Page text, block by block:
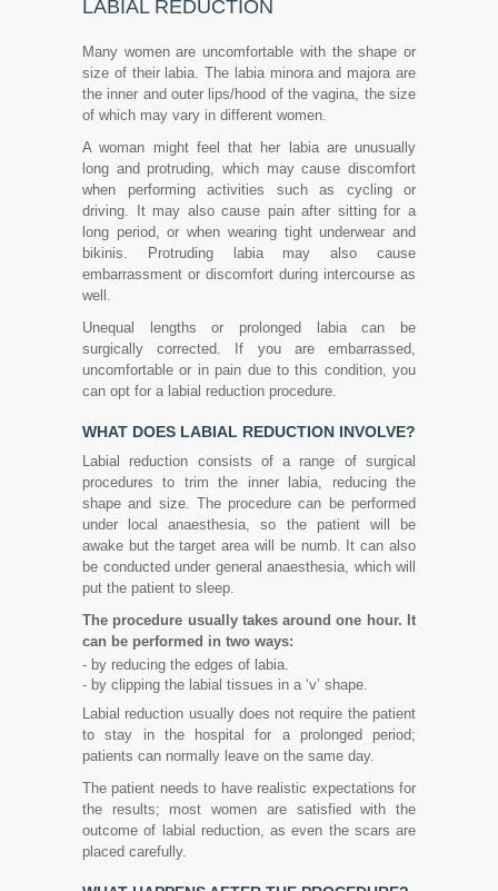
LABIAL REDUCTION
Many women are uncomfortable with the shape or
size of their labia. The labia minora and majora are
the inner and outer lips/hood of the vagina, the size
of which may vary in different women.
A woman might feel that her labia are unusually
long and protruding, which may cause discomfort
when performing activities such as cycling or
driving. It may also cause pain after sitting for a
long period, or when wearing tight underwear and
bikinis. Protruding labia may also cause
embarrassment or discomfort during intercourse as
well.
Unequal lengths or prolonged labia can be
surgically corrected. If you are embarrassed,
uncomfortable or in pain due to this condition, you
can opt for a labial reduction procedure.
WHAT DOES LABIAL REDUCTION INVOLVE?
Labial reduction consists of a range of surgical
procedures to trim the inner labia, reducing the
shape and size. The procedure can be performed
under local anaesthesia, so the patient will be
awake but the target area will be numb. It can also
be conducted under general anaesthesia, which will
put the patient to sleep.
The procedure usually takes around one hour. It
can be performed in two ways:
- by reducing the edges of labia.
- by clipping the labial tissues in a ‘v’ shape.
Labial reduction usually does not require the patient
to stay in the hospital for a prolonged period;
patients can normally leave on the same day.
The patient needs to have realistic expectations for
the results; most women are satisfied with the
outcome of labial reduction, as even the scars are
placed carefully.